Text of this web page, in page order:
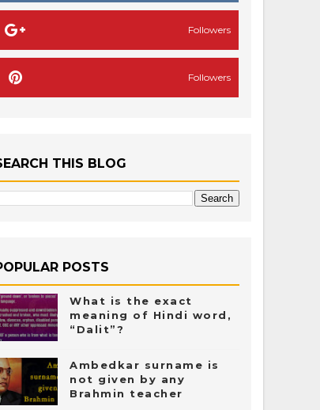
Followers
Followers
THIS BLOG
POSTS
What is the exact
meaning of Hindi word,
“Dalit”?
Ambedkar surname is
not given by any
Brahmin teacher